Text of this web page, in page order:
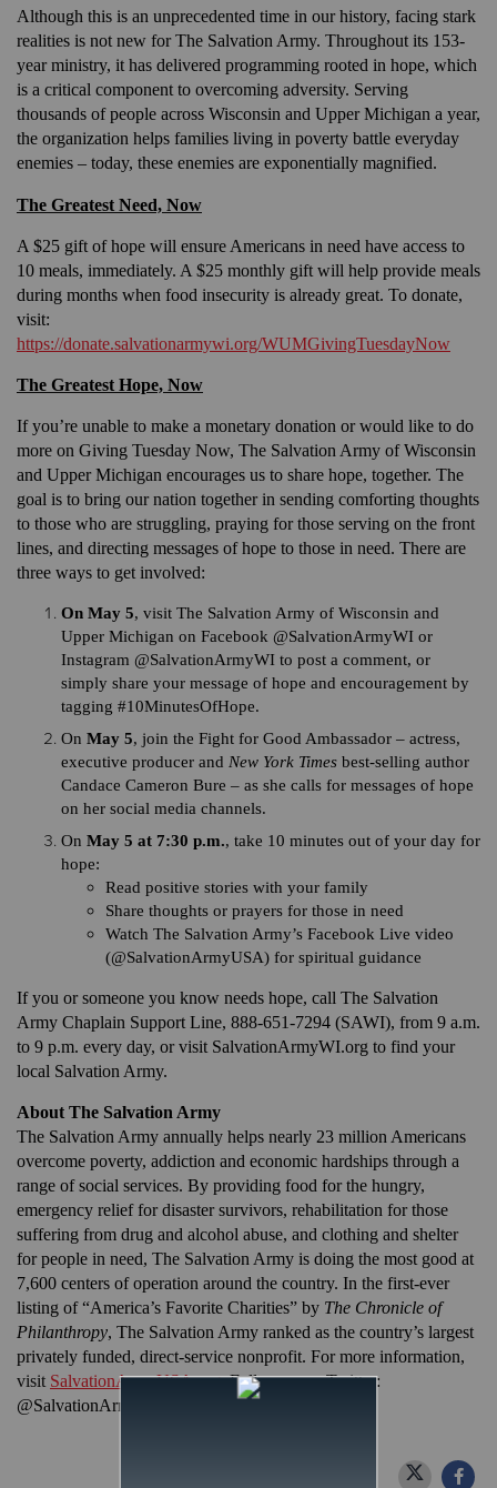
Although this is an unprecedented time in our history, facing stark
realities is not new for The Salvation Army. Throughout its 153-
year ministry, it has delivered programming rooted in hope, which
is a critical component to overcoming adversity. Serving
thousands of people across Wisconsin and Upper Michigan a year,
the organization helps families living in poverty battle everyday
enemies – today, these enemies are exponentially magnified.
The Greatest Need, Now
A $25 gift of hope will ensure Americans in need have access to
10 meals, immediately. A $25 monthly gift will help provide meals
during months when food insecurity is already great. To donate,
visit:
https://donate.salvationarmywi.org/WUMGivingTuesdayNow
The Greatest Hope, Now
If you’re unable to make a monetary donation or would like to do
more on Giving Tuesday Now, The Salvation Army of Wisconsin
and Upper Michigan encourages us to share hope, together. The
goal is to bring our nation together in sending comforting thoughts
to those who are struggling, praying for those serving on the front
lines, and directing messages of hope to those in need. There are
three ways to get involved:
On May 5, visit The Salvation Army of Wisconsin and
Upper Michigan on Facebook @SalvationArmyWI or
Instagram @SalvationArmyWI to post a comment, or
simply share your message of hope and encouragement by
tagging #10MinutesOfHope.
On May 5, join the Fight for Good Ambassador – actress,
executive producer and New York Times best-selling author
Candace Cameron Bure – as she calls for messages of hope
on her social media channels.
On May 5 at 7:30 p.m., take 10 minutes out of your day for
hope:
Read positive stories with your family
Share thoughts or prayers for those in need
Watch The Salvation Army’s Facebook Live video
(@SalvationArmyUSA) for spiritual guidance
If you or someone you know needs hope, call The Salvation
Army Chaplain Support Line, 888-651-7294 (SAWI), from 9 a.m.
to 9 p.m. every day, or visit SalvationArmyWI.org to find your
local Salvation Army.
About The Salvation Army
The Salvation Army annually helps nearly 23 million Americans
overcome poverty, addiction and economic hardships through a
range of social services. By providing food for the hungry,
emergency relief for disaster survivors, rehabilitation for those
suffering from drug and alcohol abuse, and clothing and shelter
for people in need, The Salvation Army is doing the most good at
7,600 centers of operation around the country. In the first-ever
listing of “America’s Favorite Charities” by The Chronicle of
Philanthropy, The Salvation Army ranked as the country’s largest
privately funded, direct-service nonprofit. For more information,
visit SalvationArmyUSA.org. Follow us on Twitter:
@SalvationArmyUS and #DoingTheMostGood